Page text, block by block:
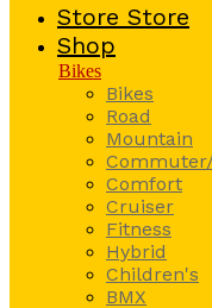
Store Store
Shop
Bikes
Bikes
Road
Mountain
Comfort
Cruiser
Fitness
Hybrid
Children's
BMX